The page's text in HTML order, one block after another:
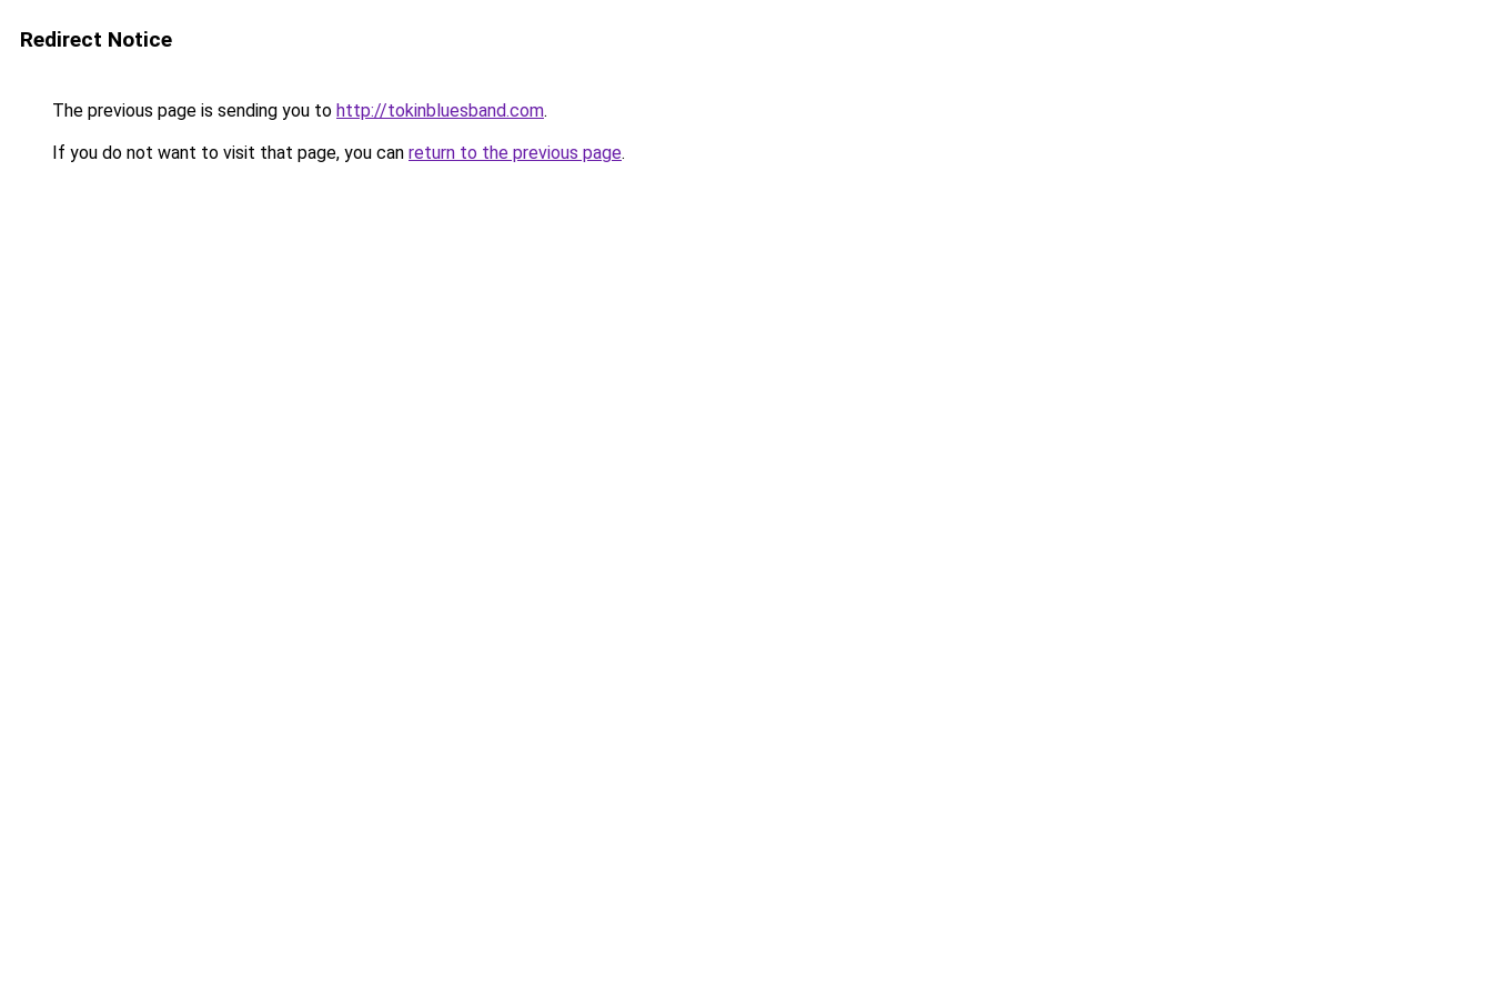
Redirect Notice
The previous page is sending you to http://tokinbluesband.com.
If you do not want to visit that page, you can return to the previous page.